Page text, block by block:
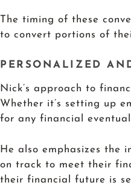
The timing of these
to convert portions of
PERSONALIZED
Nick’s approach to
Whether it’s setting up
for any financial
He also emphasizes the
on track to meet their
their financial future is